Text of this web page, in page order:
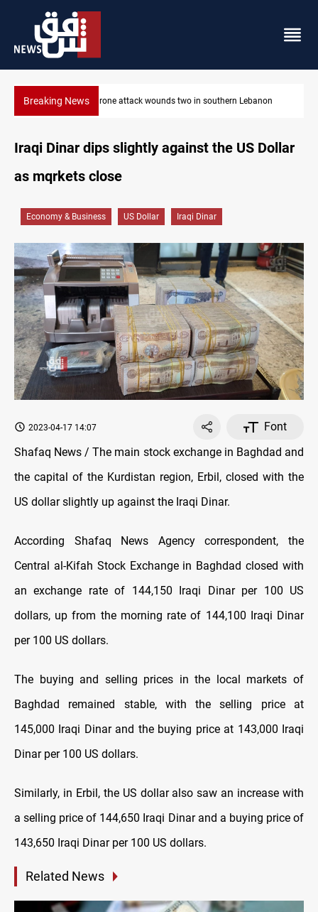
Breaking NewsSecurity forces raid former PM al-Sudani’s brother’s home
Iraqi Dinar dips slightly against the US Dollar
as mqrkets close
Economy & Business US Dollar Iraqi Dinar
2023-04-17 14:07
Font
Shafaq News / The main stock exchange in Baghdad and
the capital of the Kurdistan region, Erbil, closed with the
US dollar slightly up against the Iraqi Dinar.
According Shafaq News Agency correspondent, the
Central al-Kifah Stock Exchange in Baghdad closed with
an exchange rate of 144,150 Iraqi Dinar per 100 US
dollars, up from the morning rate of 144,100 Iraqi Dinar
per 100 US dollars.
The buying and selling prices in the local markets of
Baghdad remained stable, with the selling price at
145,000 Iraqi Dinar and the buying price at 143,000 Iraqi
Dinar per 100 US dollars.
Similarly, in Erbil, the US dollar also saw an increase with
a selling price of 144,650 Iraqi Dinar and a buying price of
143,650 Iraqi Dinar per 100 US dollars.
Related News